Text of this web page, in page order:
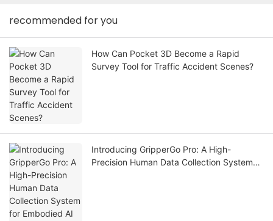
recommended for you
How Can Pocket 3D Become a Rapid
Survey Tool for Traffic Accident Scenes?
Introducing GripperGo Pro: A High-
Precision Human Data Collection System